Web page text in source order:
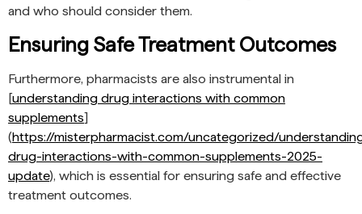
and who should consider them.
Ensuring Safe Treatment Outcomes
Furthermore, pharmacists are also instrumental in
[understanding drug interactions with common
supplements]
(https://misterpharmacist.com/uncategorized/
drug-interactions-with-common-supplements-2025-
update), which is essential for ensuring safe and effective
treatment outcomes.